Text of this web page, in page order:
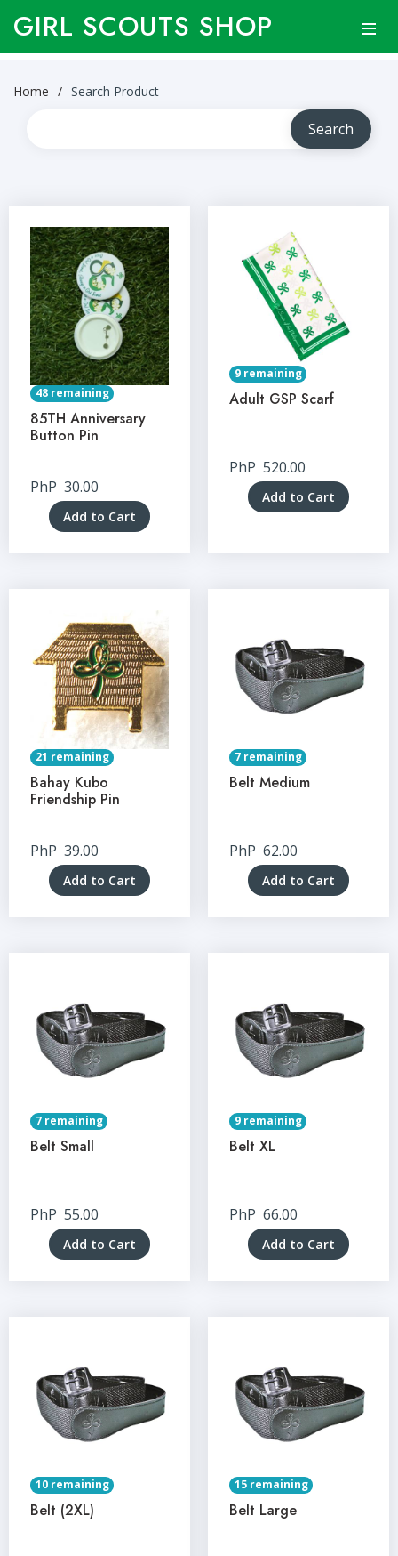
GIRL SCOUTS SHOP
Home Search Product
48 remaining
85TH Anniversary
Button Pin
PhP 30.00
Add to Cart
9 remaining
Adult GSP Scarf
PhP 520.00
Add to Cart
21 remaining
Bahay Kubo
Friendship Pin
PhP 39.00
Add to Cart
7 remaining
Belt Medium
PhP 62.00
Add to Cart
7 remaining
Belt Small
PhP 55.00
Add to Cart
9 remaining
Belt XL
PhP 66.00
Add to Cart
10 remaining
Belt (2XL)
15 remaining
Belt Large